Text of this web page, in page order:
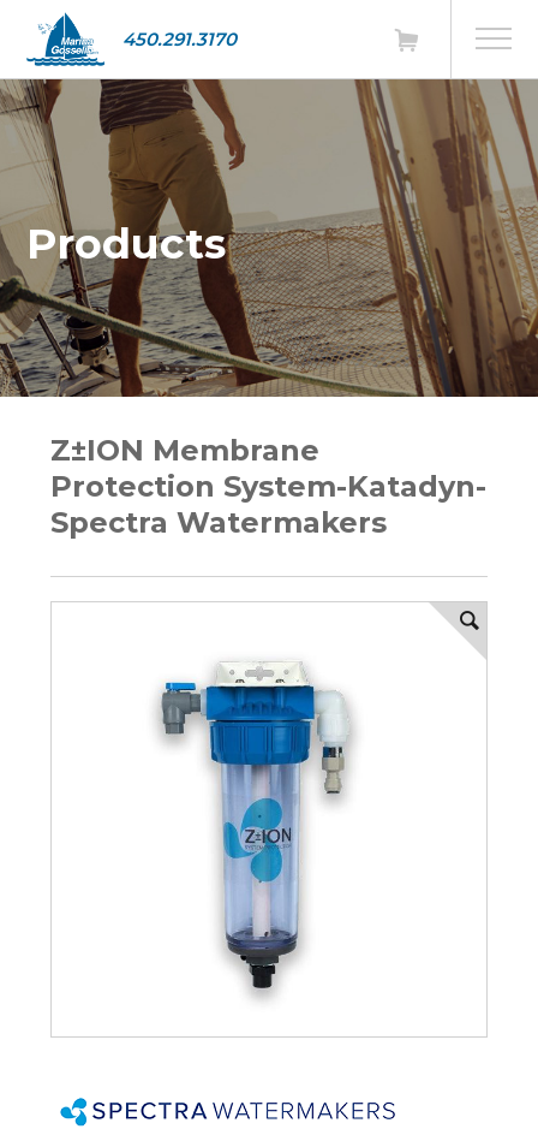
450.291.3170
Products
Z±ION Membrane
Protection System-Katadyn-
Spectra Watermakers